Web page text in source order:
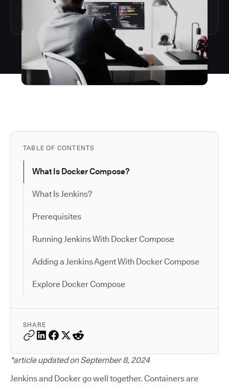
TABLE OF CONTENTS
​​What Is Docker Compose?
What Is Jenkins?
Prerequisites
Running Jenkins With Docker Compose
Adding a Jenkins Agent With Docker Compose
Explore Docker Compose
SHARE
*article updated on September 8, 2024
Jenkins and Docker go well together. Containers are